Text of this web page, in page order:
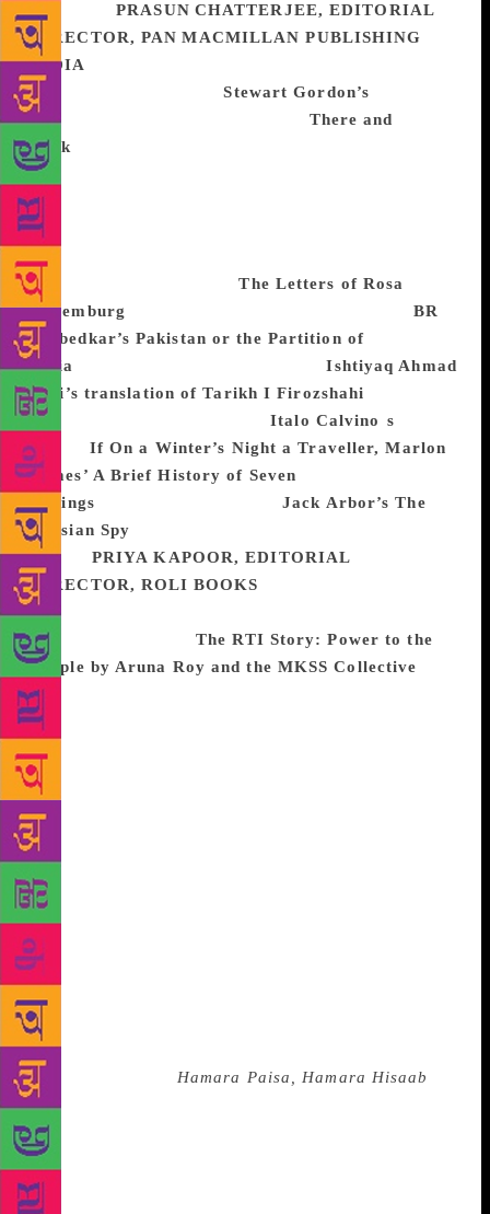
to come.PRASUN CHATTERJEE, EDITORIAL
DIRECTOR, PAN MACMILLAN PUBLISHING
INDIA
travel and read throughStewart Gordon’s
great routes of human history. His There and
Back
memorable books I read this year. Also, my interest
in the reasons for the rise of Hitler and his
appointment as Chancellor in January 1933 led me to
read about the failure of Social Democrats in
Germany and I picked upThe Letters of Rosa
Luxemburg
BR
Ambedkar’s Pakistan or the Partition of
India
Ishtiyaq Ahmad
Zilli’s translation of Tarikh I Firozshahi
2015). In fiction, I picked up
Italo Calvino s
classic
If On a Winter’s Night a Traveller, Marlon
James’ A Brief History of Seven
Killings
(Oneworld, 2015) andJack Arbor’s The
Russian Spy
them. PRIYA KAPOOR, EDITORIAL
DIRECTOR, ROLI BOOKS
published what is perhaps our most important and
yet endearing book, The RTI Story: Power to the
People by Aruna Roy and the MKSS Collective
book charts the journey of the movement, from a call
to action to legislation and how, along the way,
ordinary citizens joined to relentlessly fight for
transparency in governance. It is an extremely
readable book, full of anecdotes and in the
inimitable deferential style of Aruna Roy it gives
credit to no one person, or organisation but to the
thousands who rallied around the movement to
empower people through the Right to Information. I
particularly enjoyed reading about the remarkable
RTI soldiers such as Norti Bai who dropped out of
school at age 10 but went on to be computer literate,
a sarpanch of her panchayat and teach girls computer
studies, or Sushila who was a Class 4 pass who
coined the slogan Hamara Paisa, Hamara Hisaab
When asked by journalists why she was fighting for
the RTI she answered, “When I send my son to the
bazaar with Rs10 ask him for an account of what he
spent; why should I not ask the government to be